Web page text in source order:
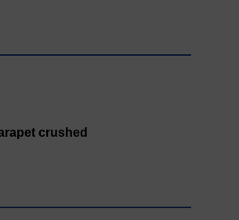
crushed